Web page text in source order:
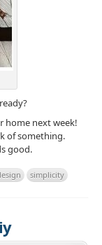
home next week!
of something.
good.
simplicity